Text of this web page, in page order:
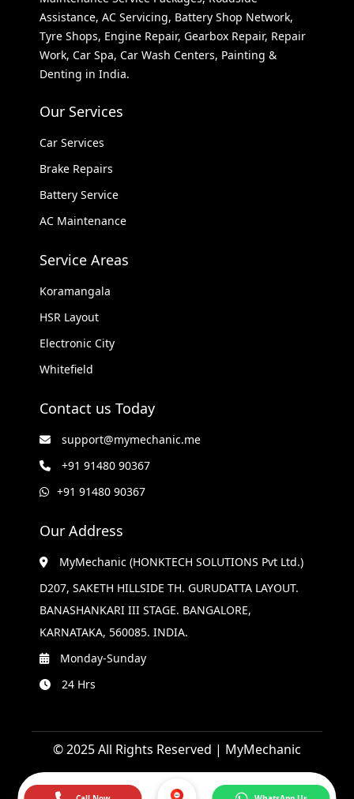
Assistance, AC Servicing, Battery Shop Network,
Tyre Shops, Engine Repair, Gearbox Repair, Repair
Work, Car Spa, Car Wash Centers, Painting &
Denting in India.
Our Services
Car Services
Brake Repairs
Battery Service
AC Maintenance
Service Areas
Koramangala
HSR Layout
Electronic City
Whitefield
Contact us Today
support@mymechanic.me
+91 91480 90367
+91 91480 90367
Our Address
MyMechanic (HONKTECH SOLUTIONS Pvt Ltd.)
D207, SAKETH HILLSIDE TH. GURUDATTA LAYOUT.
BANASHANKARI III STAGE. BANGALORE,
KARNATAKA, 560085. INDIA.
Monday-Sunday
24 Hrs
© 2025 All Rights Reserved | MyMechanic